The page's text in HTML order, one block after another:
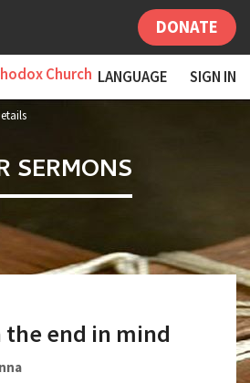
DONATE
Church LANGUAGE SIGN IN
SERMONS
end in mind